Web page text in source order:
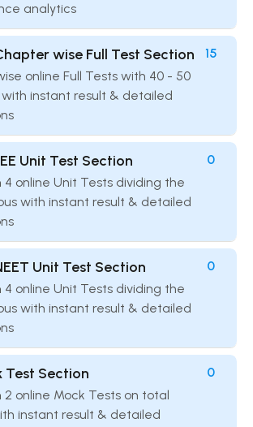
analytics
wise Full Test Section
online Full Tests with 40 - 50
with instant result & detailed
15
Unit Test Section
4 online Unit Tests dividing the
with instant result & detailed
0
Unit Test Section
4 online Unit Tests dividing the
with instant result & detailed
0
Test Section
2 online Mock Tests on total
instant result & detailed
0